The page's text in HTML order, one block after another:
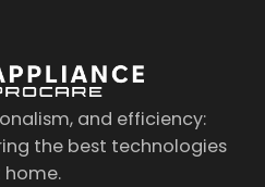
and efficiency:
the best technologies
home.